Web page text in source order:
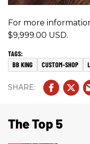
For more
$9,999.00 USD.
BB KING CUSTOM-SHOP
The Top 5